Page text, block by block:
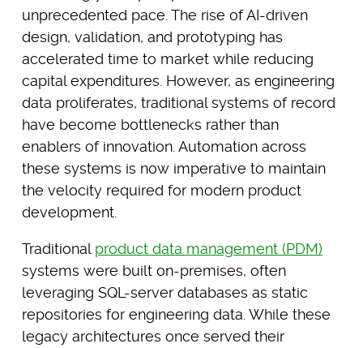
unprecedented pace. The rise of AI-driven
design, validation, and prototyping has
accelerated time to market while reducing
capital expenditures. However, as engineering
data proliferates, traditional systems of record
have become bottlenecks rather than
enablers of innovation. Automation across
these systems is now imperative to maintain
the velocity required for modern product
development.
Traditional product data management (PDM)
systems were built on-premises, often
leveraging SQL-server databases as static
repositories for engineering data. While these
legacy architectures once served their